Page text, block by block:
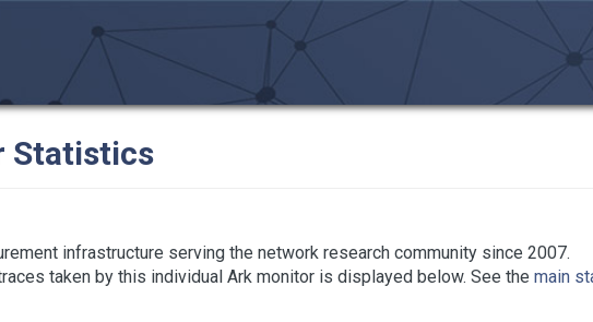
Statistics
infrastructure serving the network research community since 2007.
taken by this individual Ark monitor is displayed below. See the main